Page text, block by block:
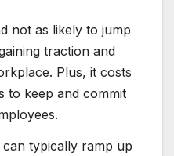
not as likely to jump
traction and
Plus, it costs
to keep and commit
typically ramp up